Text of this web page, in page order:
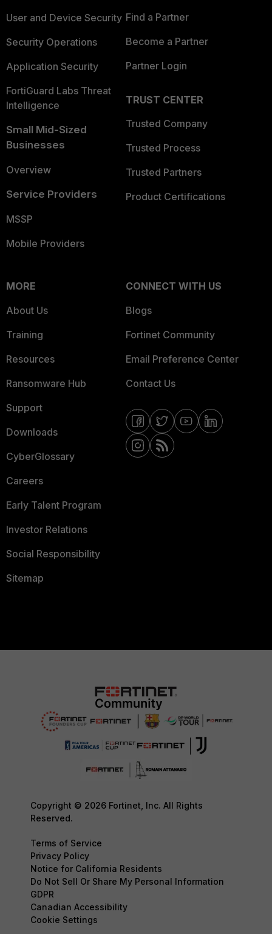
User and Device Security
Security Operations
Application Security
FortiGuard Labs Threat
Intelligence
Small Mid-Sized
Businesses
Overview
Service Providers
MSSP
Mobile Providers
Find a Partner
Become a Partner
Partner Login
TRUST CENTER
Trusted Company
Trusted Process
Trusted Partners
Product Certifications
MORE
About Us
Training
Resources
Ransomware Hub
Support
Downloads
CyberGlossary
Careers
Early Talent Program
Investor Relations
Social Responsibility
Sitemap
CONNECT WITH US
Blogs
Fortinet Community
Email Preference Center
Contact Us
Copyright © 2026 Fortinet, Inc. All Rights
Reserved.
Terms of Service
Privacy Policy
Notice for California Residents
Do Not Sell Or Share My Personal Information
GDPR
Canadian Accessibility
Cookie Settings